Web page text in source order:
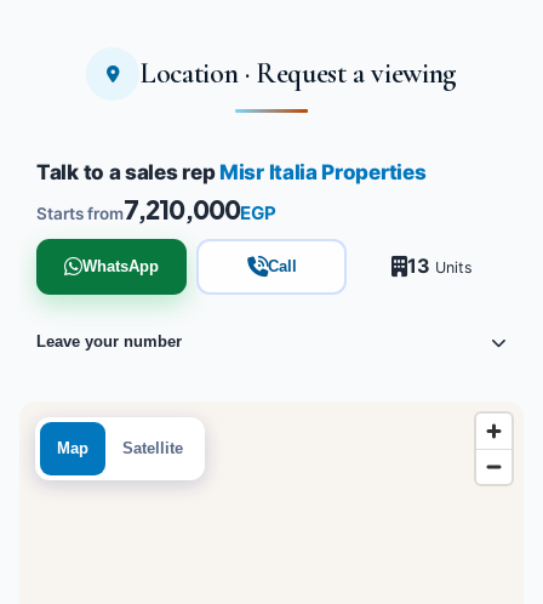
Location · Request a viewing
Map Satellite
Talk to a sales rep Misr Italia Properties
Starts from7,210,000EGP
WhatsApp Call 13 Units
Leave your number